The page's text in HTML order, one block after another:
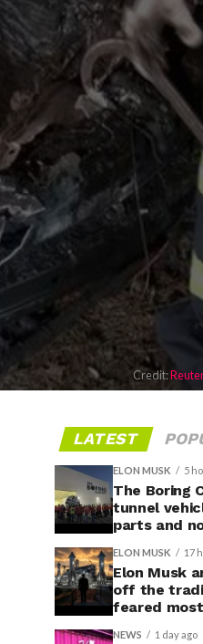
Credit:
LATEST
ELON MUSK 5
The Boring
tunnel
parts and
ELON MUSK 17
Elon Musk
off the
feared most
NEWS 1 day ago